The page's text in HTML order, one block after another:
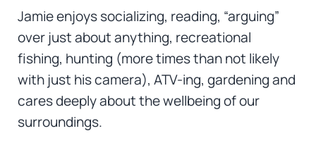
Jamie enjoys socializing, reading, “arguing”
over just about anything, recreational
fishing, hunting (more times than not likely
with just his camera), ATV-ing, gardening and
cares deeply about the wellbeing of our
surroundings.